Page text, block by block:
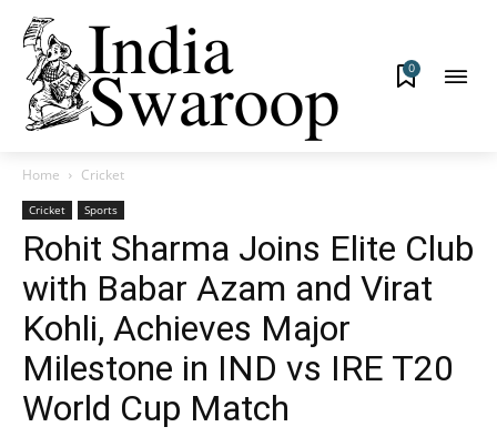
0
Home Cricket
Cricket Sports
Rohit Sharma Joins Elite Club
with Babar Azam and Virat
Kohli, Achieves Major
Milestone in IND vs IRE T20
World Cup Match